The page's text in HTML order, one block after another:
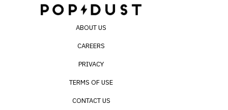
ABOUT US
CAREERS
PRIVACY
TERMS OF USE
CONTACT US